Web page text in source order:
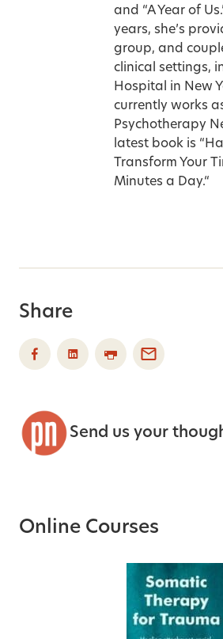
and “A Year of
years, she’s
group, and
clinical settings,
Hospital in New
currently works
Psychotherapy
latest book is “
Transform Your
Minutes a Day.“
Share
Send us your
Online Courses